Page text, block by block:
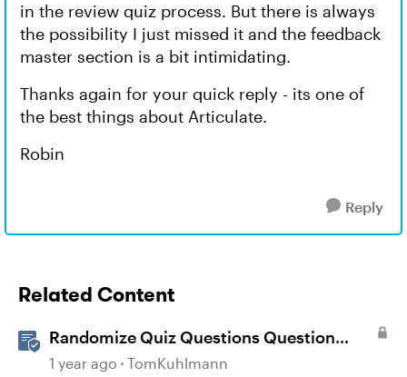
in the review quiz process. But there is always
the possibility I just missed it and the feedback
master section is a bit intimidating.
Thanks again for your quick reply - its one of
the best things about Articulate.
Robin
Reply
Related Content
Randomize Quiz Questions Question
Banks in Storyline
1 year ago TomKuhlmann